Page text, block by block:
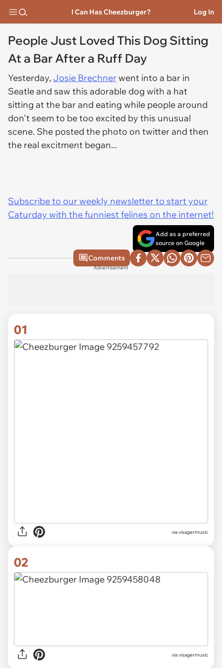
I Can Has Cheezburger? Log In
People Just Loved This Dog Sitting
At a Bar After a Ruff Day
Yesterday, Josie Brechnerwent into a bar in
Seatle and saw this adorable dog with a hat
sitting at the bar and eating while people around
don't seem to be too excited by this unusual
scene. She posted the photo on twitter and then
the real excitment began...
Subscribe to our weekly newsletter to start your
Caturday with the funniest felines on the internet!
Add as a preferred
source on Google
Comments
Advertisement
01
viavisagermusic
02
via visagermusic